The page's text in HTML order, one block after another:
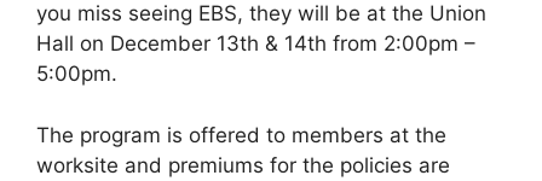
you miss seeing EBS, they will be at the Union
Hall on December 13th & 14th from 2:00pm –
5:00pm.
The program is offered to members at the
worksite and premiums for the policies are